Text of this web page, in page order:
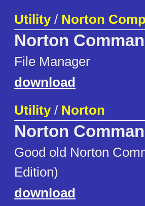
Utility/ Norton
Norton
File Manager
download
Utility/ Norton
Norton
Good old Norton
Edition)
download